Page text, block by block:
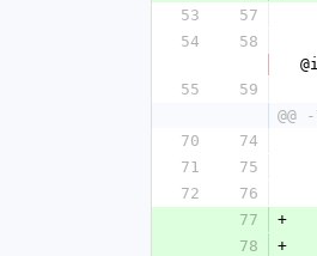
53
57
54
58
55
59
70
74
71
75
72
76
77
+
78
+